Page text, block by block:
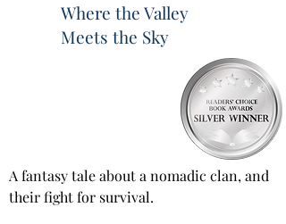
Where the Valley
Meets the Sky
A fantasy tale about a nomadic clan, and
their fight for survival.